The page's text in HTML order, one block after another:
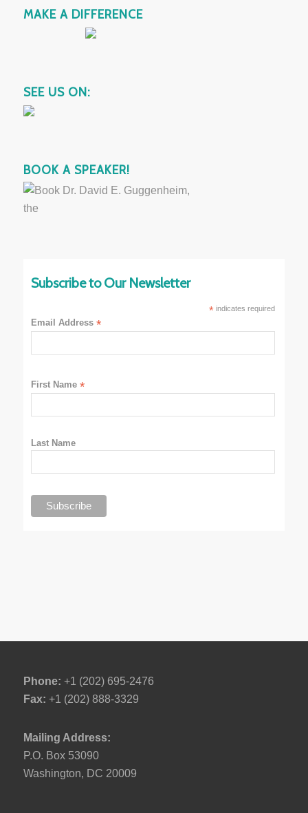
MAKE A DIFFERENCE
SEE US ON:
BOOK A SPEAKER!
Subscribe to Our Newsletter
*indicates required
Email Address*
First Name*
Last Name
Phone: +1 (202) 695-2476
Fax: +1 (202) 888-3329
Mailing Address:
P.O. Box 53090
Washington, DC 20009